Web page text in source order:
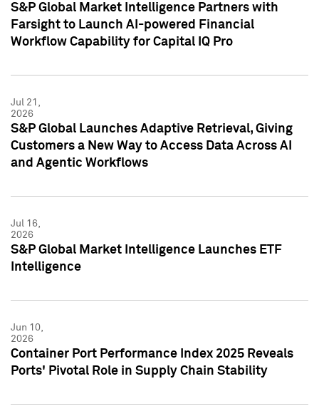
S&P Global Market Intelligence Partners with
Farsight to Launch AI-powered Financial
Workflow Capability for Capital IQ Pro
Jul 21,
2026
S&P Global Launches Adaptive Retrieval, Giving
Customers a New Way to Access Data Across AI
and Agentic Workflows
Jul 16,
2026
S&P Global Market Intelligence Launches ETF
Intelligence
Jun 10,
2026
Container Port Performance Index 2025 Reveals
Ports' Pivotal Role in Supply Chain Stability